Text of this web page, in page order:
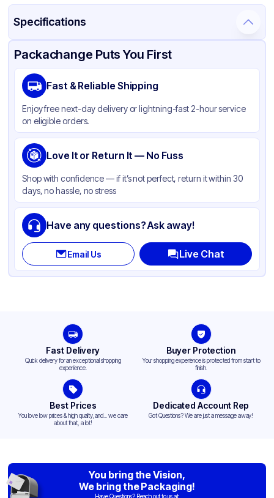
Specifications
Product Details Packaging & Shipping Certifications & Testing
Material
Color
Capacity 20 lb
Gusset Side
Handle Type None
Strength (weight) 40 lb
Closure Type Other
Window
Packachange Puts You First
Fast & Reliable Shipping
Enjoy free next-day delivery or lightning-fast 2-hour service
on eligible orders.
Love It or Return It — No Fuss
Shop with confidence — if it’s not perfect, return it within 30
days, no hassle, no stress
Have any questions? Ask away!
Email Us Live Chat
Fast Delivery
Quick delivery for an exceptional shopping
experience.
Buyer Protection
Your shopping experience is protected from start to
finish.
Best Prices
You love low prices & high quality,and... we care
about that, a lot!
Dedicated Account Rep
Got Questions? We are just a message away!
You bring the Vision,
We bring the Packaging!
Have Questions? Reach out to us at: